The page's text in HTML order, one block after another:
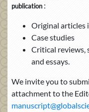
publication :
Original articles
Case studies
Critical reviews,
and essays.
We invite you to
attachment to the